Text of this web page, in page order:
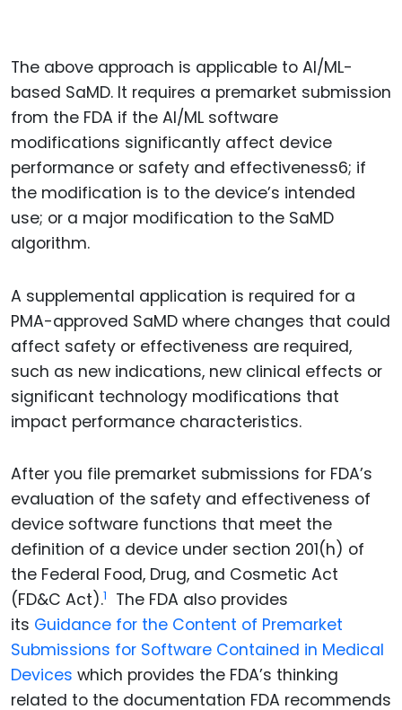
The above approach is applicable to AI/ML-
based SaMD. It requires a premarket submission
from the FDA if the AI/ML software
modifications significantly affect device
performance or safety and effectiveness6; if
the modification is to the device’s intended
use; or a major modification to the SaMD
algorithm.
A supplemental application is required for a
PMA-approved SaMD where changes that could
affect safety or effectiveness are required,
such as new indications, new clinical effects or
significant technology modifications that
impact performance characteristics.
After you file premarket submissions for FDA’s
evaluation of the safety and effectiveness of
device software functions that meet the
definition of a device under section 201(h) of
the Federal Food, Drug, and Cosmetic Act
(FD&C Act).1
The FDA also provides
its Guidance for the Content of Premarket
Submissions for Software Contained in Medical
Devices which provides the FDA’s thinking
related to the documentation FDA recommends